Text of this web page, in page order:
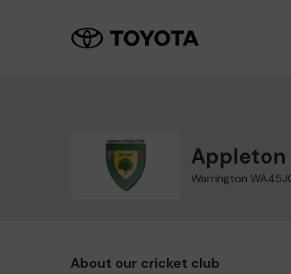
Appleton
Warrington
About our cricket club